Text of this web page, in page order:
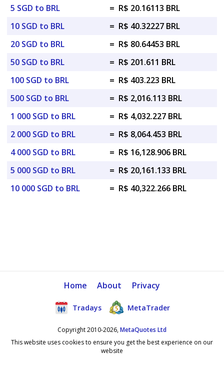
5 SGD to BRL
= R$ 20.16113 BRL
10 SGD to BRL
= R$ 40.32227 BRL
20 SGD to BRL
= R$ 80.64453 BRL
50 SGD to BRL
= R$ 201.611 BRL
100 SGD to BRL
= R$ 403.223 BRL
500 SGD to BRL
= R$ 2,016.113 BRL
1 000 SGD to BRL
= R$ 4,032.227 BRL
2 000 SGD to BRL
= R$ 8,064.453 BRL
4 000 SGD to BRL
= R$ 16,128.906 BRL
5 000 SGD to BRL
= R$ 20,161.133 BRL
10 000 SGD to BRL
= R$ 40,322.266 BRL
Home About Privacy
Tradays MetaTrader
Copyright 2010-2026,MetaQuotes Ltd
This website uses cookies to ensure you get the best experience on our
website